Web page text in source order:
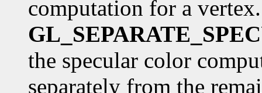
computation for a vertex.
the specular color
separately from the